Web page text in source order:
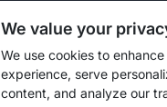
Posting Policy
Pet Marketplace Policy
Liztd Inc. Reporting
Sitemap
We value your
We use cookies to
experience, serve
content, and analyze our